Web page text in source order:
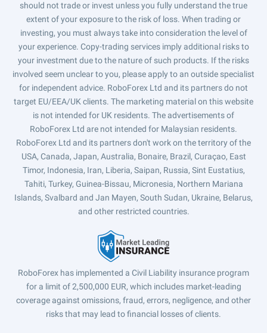
should not trade or invest unless you fully understand the true
extent of your exposure to the risk of loss. When trading or
investing, you must always take into consideration the level of
your experience. Copy-trading services imply additional risks to
your investment due to the nature of such products. If the risks
involved seem unclear to you, please apply to an outside specialist
for independent advice. RoboForex Ltd and its partners do not
target EU/EEA/UK clients. The marketing material on this website
is not intended for UK residents. The advertisements of
RoboForex Ltd are not intended for Malaysian residents.
RoboForex Ltd and its partners don't work on the territory of the
USA, Canada, Japan, Australia, Bonaire, Brazil, Curaçao, East
Timor, Indonesia, Iran, Liberia, Saipan, Russia, Sint Eustatius,
Tahiti, Turkey, Guinea-Bissau, Micronesia, Northern Mariana
Islands, Svalbard and Jan Mayen, South Sudan, Ukraine, Belarus,
and other restricted countries.
RoboForex has implemented a Civil Liability insurance program
for a limit of 2,500,000 EUR, which includes market-leading
coverage against omissions, fraud, errors, negligence, and other
risks that may lead to financial losses of clients.